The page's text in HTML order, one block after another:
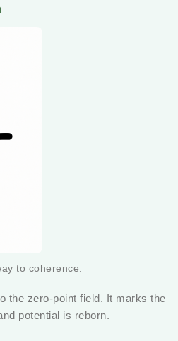
to coherence.
the zero-point field. It marks the
potential is reborn.